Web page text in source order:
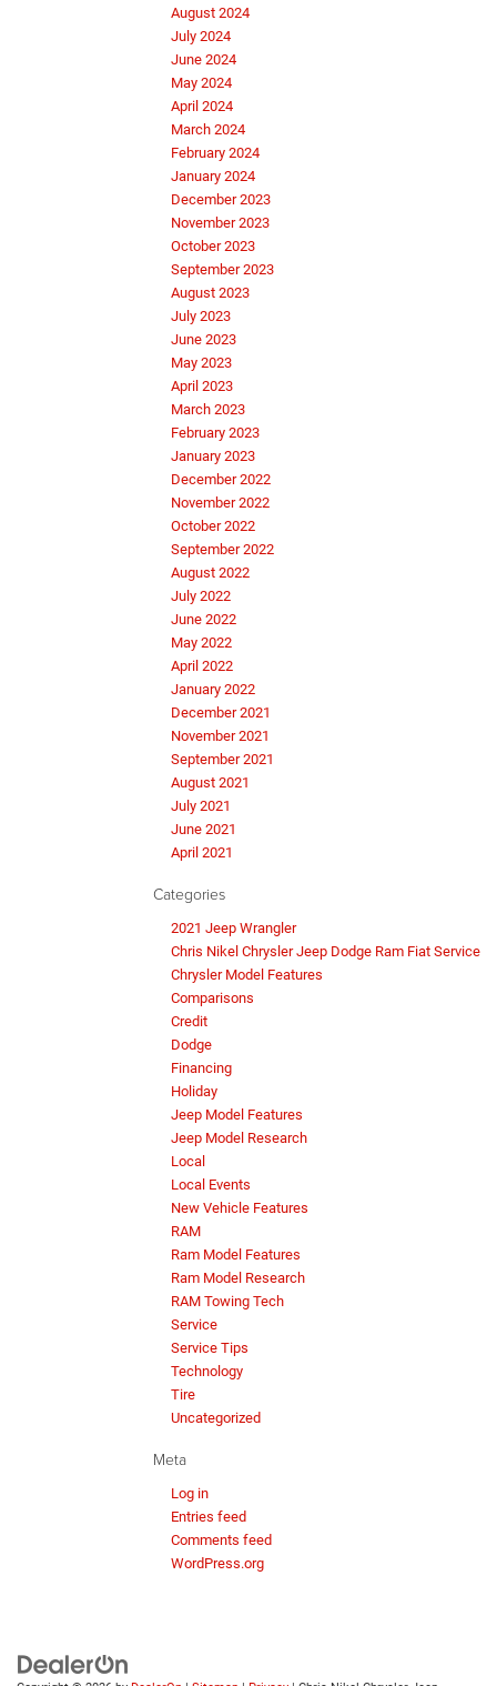
August 2024
July 2024
June 2024
May 2024
April 2024
March 2024
February 2024
January 2024
December 2023
November 2023
October 2023
September 2023
August 2023
July 2023
June 2023
May 2023
April 2023
March 2023
February 2023
January 2023
December 2022
November 2022
October 2022
September 2022
August 2022
July 2022
June 2022
May 2022
April 2022
January 2022
December 2021
November 2021
September 2021
August 2021
July 2021
June 2021
April 2021
Categories
2021 Jeep Wrangler
Chris Nikel Chrysler Jeep Dodge Ram Fiat Service
Chrysler Model Features
Comparisons
Credit
Dodge
Financing
Holiday
Jeep Model Features
Jeep Model Research
Local
Local Events
New Vehicle Features
RAM
Ram Model Features
Ram Model Research
RAM Towing Tech
Service
Service Tips
Technology
Tire
Uncategorized
Meta
Log in
Entries feed
Comments feed
WordPress.org